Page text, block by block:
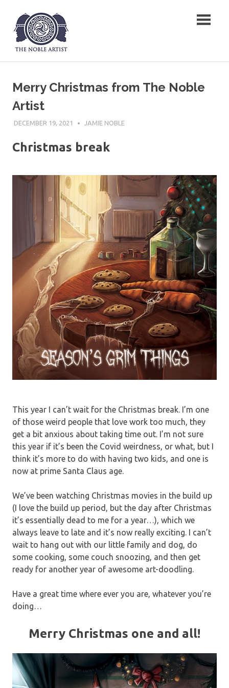
content
The Noble Artist
Merry Christmas from The Noble
Artist
DECEMBER 19, 2021 JAMIE NOBLE
Christmas break
This year I can’t wait for the Christmas break. I’m one
of those weird people that love work too much, they
get a bit anxious about taking time out. I’m not sure
this year if it’s been the Covid weirdness, or what, but I
think it’s more to do with having two kids, and one is
now at prime Santa Claus age.
We’ve been watching Christmas movies in the build up
(I love the build up period, but the day after Christmas
it’s essentially dead to me for a year…), which we
always leave to late and it’s now really exciting. I can’t
wait to hang out with our little family and dog, do
some cooking, some couch snoozing, and then get
ready for another year of awesome art-doodling.
Have a great time where ever you are, whatever you’re
doing…
Merry Christmas one and all!